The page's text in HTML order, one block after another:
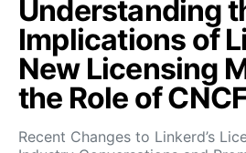
Understanding
Implications of
New Licensing
the Role of
Recent Changes to Linkerd’s